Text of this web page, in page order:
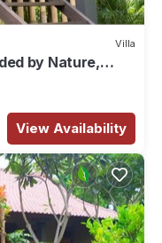
Villa
by Nature,
View Availability